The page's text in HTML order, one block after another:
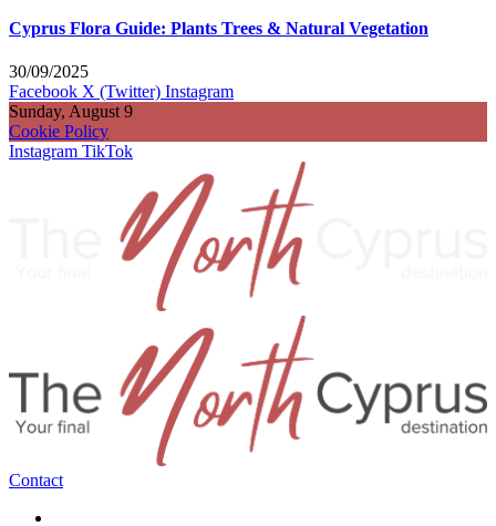
Cyprus Flora Guide: Plants Trees & Natural Vegetation
30/09/2025
Facebook X (Twitter) Instagram
Sunday, August 9
Cookie Policy
Instagram TikTok
Contact